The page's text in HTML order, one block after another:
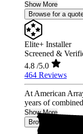
Show More
Browse for a
Elite+ Installer
Screened &
4.8 /5.0
464 Reviews
At American
years of
Show More
Browse for a quote